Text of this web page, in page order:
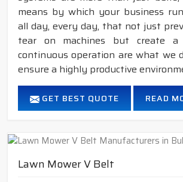
means by which your business
all day, every day, that not just
tear on machines but create a
continuous operation are what we
ensure a highly productive
GET BEST QUOTE READ
Lawn Mower V Belt